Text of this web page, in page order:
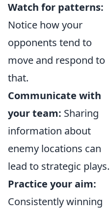
Watch for patterns:
Notice how your
opponents tend to
move and respond to
that.
Communicate with
your team: Sharing
information about
enemy locations can
lead to strategic plays.
Practice your aim:
Consistently winning